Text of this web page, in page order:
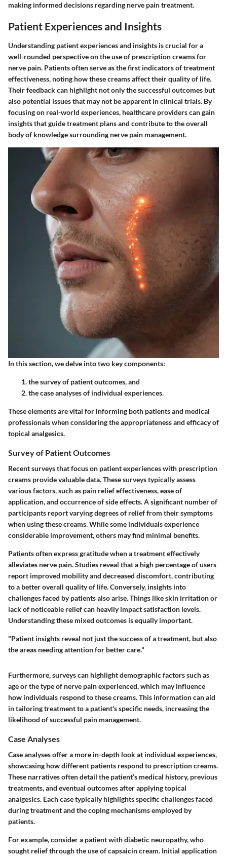
making informed decisions regarding nerve pain treatment.
Patient Experiences and Insights
Understanding patient experiences and insights is crucial for a
well-rounded perspective on the use of prescription creams for
nerve pain. Patients often serve as the first indicators of treatment
effectiveness, noting how these creams affect their quality of life.
Their feedback can highlight not only the successful outcomes but
also potential issues that may not be apparent in clinical trials. By
focusing on real-world experiences, healthcare providers can gain
insights that guide treatment plans and contribute to the overall
body of knowledge surrounding nerve pain management.
In this section, we delve into two key components:
the survey of patient outcomes, and
the case analyses of individual experiences.
These elements are vital for informing both patients and medical
professionals when considering the appropriateness and efficacy of
topical analgesics.
Survey of Patient Outcomes
Recent surveys that focus on patient experiences with prescription
creams provide valuable data. These surveys typically assess
various factors, such as pain relief effectiveness, ease of
application, and occurrence of side effects. A significant number of
participants report varying degrees of relief from their symptoms
when using these creams. While some individuals experience
considerable improvement, others may find minimal benefits.
Patients often express gratitude when a treatment effectively
alleviates nerve pain. Studies reveal that a high percentage of users
report improved mobility and decreased discomfort, contributing
to a better overall quality of life. Conversely, insights into
challenges faced by patients also arise. Things like skin irritation or
lack of noticeable relief can heavily impact satisfaction levels.
Understanding these mixed outcomes is equally important.
"Patient insights reveal not just the success of a treatment, but also
the areas needing attention for better care."
Furthermore, surveys can highlight demographic factors such as
age or the type of nerve pain experienced, which may influence
how individuals respond to these creams. This information can aid
in tailoring treatment to a patient's specific needs, increasing the
likelihood of successful pain management.
Case Analyses
Case analyses offer a more in-depth look at individual experiences,
showcasing how different patients respond to prescription creams.
These narratives often detail the patient’s medical history, previous
treatments, and eventual outcomes after applying topical
analgesics. Each case typically highlights specific challenges faced
during treatment and the coping mechanisms employed by
patients.
For example, consider a patient with diabetic neuropathy, who
sought relief through the use of capsaicin cream. Initial application